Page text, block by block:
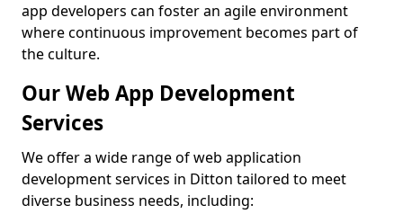
app developers can foster an agile environment
where continuous improvement becomes part of
the culture.
Our Web App Development
Services
We offer a wide range of web application
development services in Ditton tailored to meet
diverse business needs, including: